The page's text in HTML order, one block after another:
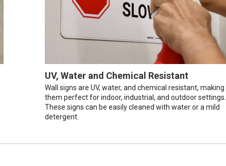
UV, Water and Chemical Resistant
Wall signs are UV, water, and chemical resistant, making
them perfect for indoor, industrial, and outdoor settings.
These signs can be easily cleaned with water or a mild
detergent.